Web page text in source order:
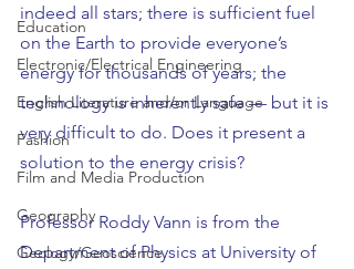
Education
Electronic/Electrical Engineering
English Literature and/or Language
Fashion
Film and Media Production
Geography
Geology/Geoscience
indeed all stars; there is sufficient fuel
on the Earth to provide everyone’s
energy for thousands of years; the
technology is inherently safe — but it is
very difficult to do. Does it present a
solution to the energy crisis?
Professor Roddy Vann is from the
Department of Physics at University of